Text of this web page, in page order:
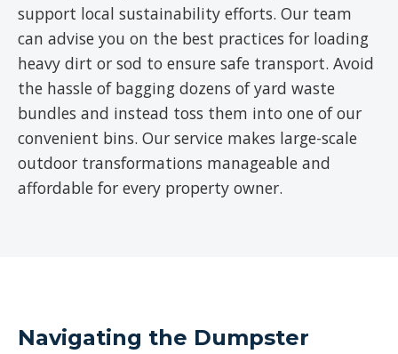
support local sustainability efforts. Our team
can advise you on the best practices for loading
heavy dirt or sod to ensure safe transport. Avoid
the hassle of bagging dozens of yard waste
bundles and instead toss them into one of our
convenient bins. Our service makes large-scale
outdoor transformations manageable and
affordable for every property owner.
Navigating the Dumpster